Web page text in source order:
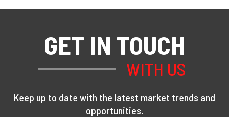
GET IN TOUCH
WITH US
Keep up to date with the latest market trends and
opportunities.